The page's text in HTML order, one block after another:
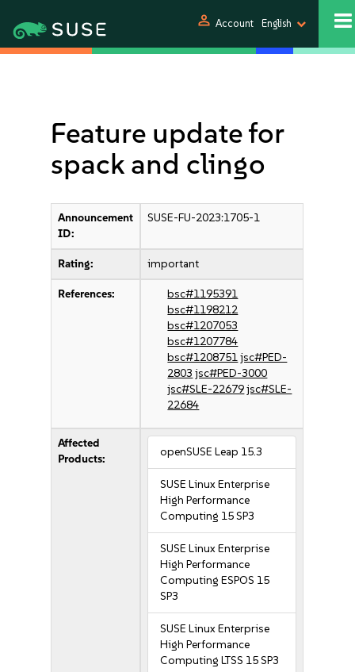
person Account English
Feature update for
spack and clingo
Announcement
ID:
SUSE-FU-2023:1705-1
Rating: important
References:
bsc#1195391
bsc#1198212
bsc#1207053
bsc#1207784
bsc#1208751jsc#PED-
2803 jsc#PED-3000
jsc#SLE-22679jsc#SLE-
22684
Affected
Products:
openSUSE Leap 15.3
SUSE Linux Enterprise
High Performance
Computing 15 SP3
SUSE Linux Enterprise
High Performance
Computing ESPOS 15
SP3
SUSE Linux Enterprise
High Performance
Computing LTSS 15 SP3